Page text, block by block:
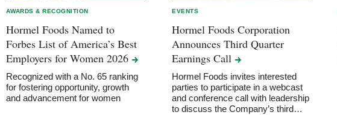
AWARDS & RECOGNITION
Hormel Foods Named to
Forbes List of America’s Best
Employers for Women2026
Recognized with a No. 65 ranking
for fostering opportunity, growth
and advancement for women
EVENTS
Hormel Foods Corporation
Announces Third Quarter
Earnings Call
Hormel Foods invites interested
parties to participate in a webcast
and conference call with leadership
to discuss the Company’s third…